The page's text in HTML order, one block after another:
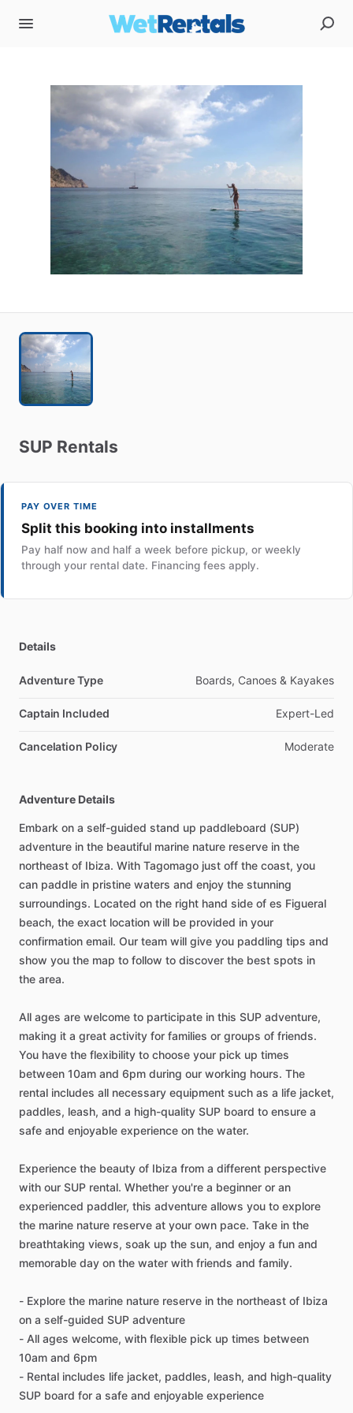
SUP Rentals
PAY OVER TIME
Split this booking into installments
Pay half now and half a week before pickup, or weekly
through your rental date. Financing fees apply.
Details
Adventure Type Boards, Canoes & Kayakes
Captain Included Expert-Led
Cancelation Policy Moderate
Adventure Details
Embark on a self-guided stand up paddleboard (SUP)
adventure in the beautiful marine nature reserve in the
northeast of Ibiza. With Tagomago just off the coast, you
can paddle in pristine waters and enjoy the stunning
surroundings. Located on the right hand side of es Figueral
beach, the exact location will be provided in your
confirmation email. Our team will give you paddling tips and
show you the map to follow to discover the best spots in
the area.
All ages are welcome to participate in this SUP adventure,
making it a great activity for families or groups of friends.
You have the flexibility to choose your pick up times
between 10am and 6pm during our working hours. The
rental includes all necessary equipment such as a life jacket,
paddles, leash, and a high-quality SUP board to ensure a
safe and enjoyable experience on the water.
Experience the beauty of Ibiza from a different perspective
with our SUP rental. Whether you're a beginner or an
experienced paddler, this adventure allows you to explore
the marine nature reserve at your own pace. Take in the
breathtaking views, soak up the sun, and enjoy a fun and
memorable day on the water with friends and family.
- Explore the marine nature reserve in the northeast of Ibiza
on a self-guided SUP adventure
- All ages welcome, with flexible pick up times between
10am and 6pm
- Rental includes life jacket, paddles, leash, and high-quality
SUP board for a safe and enjoyable experience